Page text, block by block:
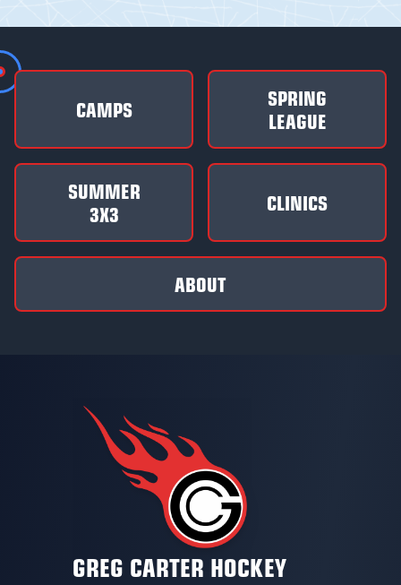
CAMPS
SPRING
LEAGUE
SUMMER
3X3
CLINICS
ABOUT
GREG CARTER HOCKEY